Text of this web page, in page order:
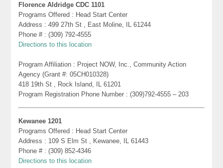
Florence Aldridge CDC 1101
Programs Offered : Head Start Center
Address : 499 27th St , East Moline, IL 61244
Phone # : (309) 792-4555
Directions to this location
Program Affiliation : Project NOW, Inc., Community Action
Agency (Grant #: 05CH010328)
418 19th St , Rock Island, IL 61201
Program Registration Phone Number : (309)792-4555 – 203
Kewanee 1201
Programs Offered : Head Start Center
Address : 109 S Elm St , Kewanee, IL 61443
Phone # : (309) 852-4346
Directions to this location